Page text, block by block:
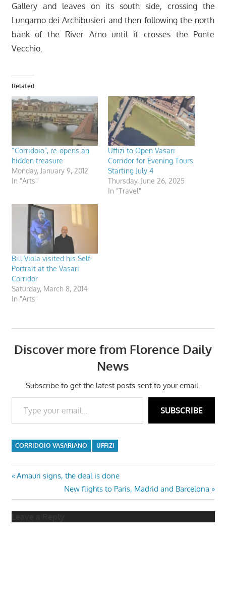
Gallery and leaves on its south side, crossing the
Lungarno dei Archibusieri and then following the north
bank of the River Arno until it crosses the Ponte
Vecchio.
Related
“Corridoio”, re-opens an
hidden treasure
Monday, January 9, 2012
In "Arts"
Uffizi to Open Vasari
Corridor for Evening Tours
Starting July 4
Thursday, June 26, 2025
In "Travel"
Bill Viola visited his Self-
Portrait at the Vasari
Corridor
Saturday, March 8, 2014
In "Arts"
Discover more from Florence Daily
News
Subscribe to get the latest posts sent to your email.
Type your email…
SUBSCRIBE
CORRIDOIO VASARIANO UFFIZI
Post
navigation
Previous
Amauri signs, the deal is done
Next
Post:
New flights to Paris, Madrid and Barcelona